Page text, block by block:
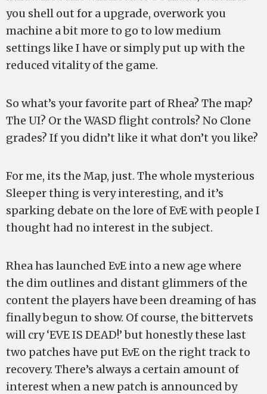
you shell out for a upgrade, overwork you
machine a bit more to go to low medium
settings like I have or simply put up with the
reduced vitality of the game.
So what’s your favorite part of Rhea? The map?
The UI? Or the WASD flight controls? No Clone
grades? If you didn’t like it what don’t you like?
For me, its the Map, just. The whole mysterious
Sleeper thing is very interesting, and it’s
sparking debate on the lore of EvE with people I
thought had no interest in the subject.
Rhea has launched EvE into a new age where
the dim outlines and distant glimmers of the
content the players have been dreaming of has
finally begun to show. Of course, the bittervets
will cry ‘EVE IS DEAD!’ but honestly these last
two patches have put EvE on the right track to
recovery. There’s always a certain amount of
interest when a new patch is announced by